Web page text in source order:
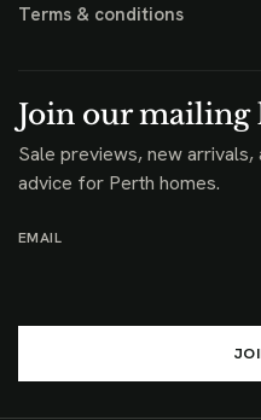
Terms & conditions
Join our mailing
Sale previews, new
advice for Perth homes.
EMAIL